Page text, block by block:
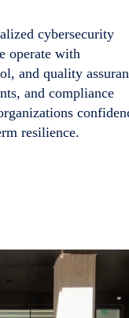
cybersecurity
operate with
and quality
and compliance
resilience.